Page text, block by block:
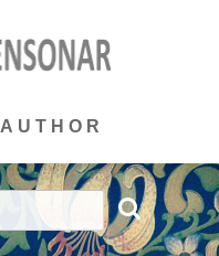
AUTHOR